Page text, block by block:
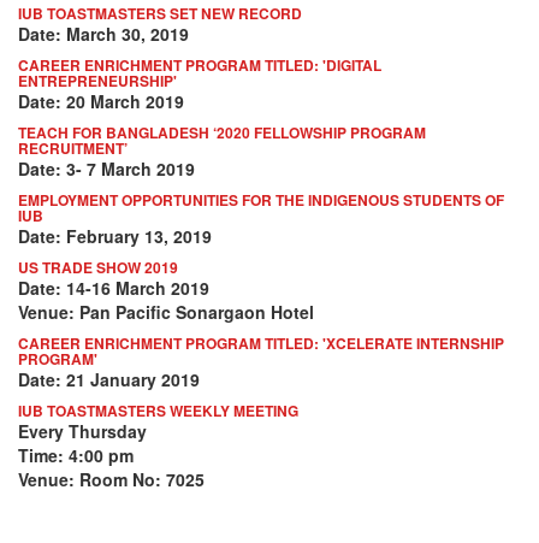
IUB TOASTMASTERS SET NEW RECORD
Date: March 30, 2019
CAREER ENRICHMENT PROGRAM TITLED: 'DIGITAL
ENTREPRENEURSHIP'
Date: 20 March 2019
TEACH FOR BANGLADESH ‘2020 FELLOWSHIP PROGRAM
RECRUITMENT’
Date: 3- 7 March 2019
EMPLOYMENT OPPORTUNITIES FOR THE INDIGENOUS STUDENTS OF
IUB
Date: February 13, 2019
US TRADE SHOW 2019
Date: 14-16 March 2019
Venue: Pan Pacific Sonargaon Hotel
CAREER ENRICHMENT PROGRAM TITLED: 'XCELERATE INTERNSHIP
PROGRAM'
Date: 21 January 2019
IUB TOASTMASTERS WEEKLY MEETING
Every Thursday
Time: 4:00 pm
Venue: Room No: 7025